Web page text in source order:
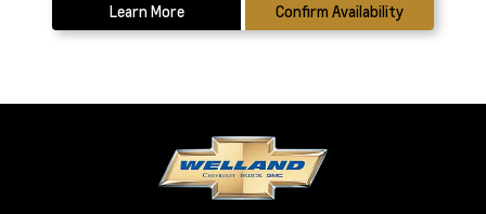
Learn More Confirm Availability